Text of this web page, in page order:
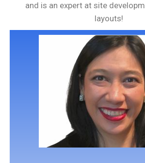
and is an expert at site
layouts!